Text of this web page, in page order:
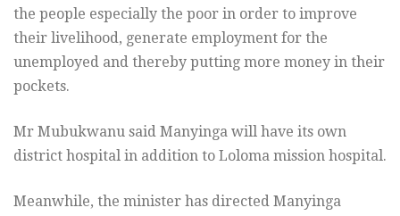
the people especially the poor in order to improve
their livelihood, generate employment for the
unemployed and thereby putting more money in their
pockets.
Mr Mubukwanu said Manyinga will have its own
district hospital in addition to Loloma mission hospital.
Meanwhile, the minister has directed Manyinga